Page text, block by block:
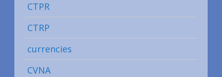
CTPR
CTRP
currencies
CVNA